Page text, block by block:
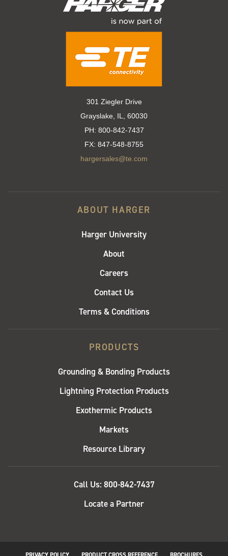
301 Ziegler Drive
Grayslake, IL, 60030
PH: 800-842-7437
FX: 847-548-8755
hargersales@te.com
ABOUT HARGER
Harger University
About
Careers
Contact Us
Terms & Conditions
PRODUCTS
Grounding & Bonding Products
Lightning Protection Products
Exothermic Products
Markets
Resource Library
Call Us: 800-842-7437
Locate a Partner